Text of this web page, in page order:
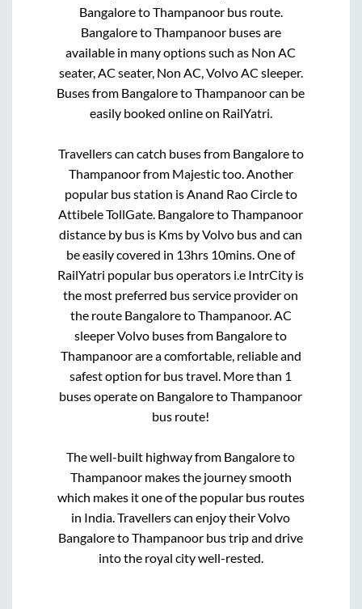
BangaloretoThampanoorbus route.
BangaloretoThampanoorbuses are
available in many options such as Non AC
seater, AC seater, Non AC, Volvo AC sleeper.
Buses from BangaloretoThampanoorcan be
easily booked online on RailYatri.
Travellers can catch buses from Bangaloreto
Thampanoorfrom Majestictoo. Another
popular bus station isAnand Rao Circleto
Attibele TollGate. BangaloretoThampanoor
distance by bus is Kms by Volvo bus and can
be easily covered in 13hrs 10mins. One of
RailYatri popular bus operators i.e IntrCity is
the most preferred bus service provider on
the route BangaloretoThampanoor. AC
sleeper Volvo buses from Bangaloreto
Thampanoorare a comfortable, reliable and
safest option for bus travel. More than 1
buses operate on BangaloretoThampanoor
bus route!
The well-built highway from Bangaloreto
Thampanoormakes the journey smooth
which makes it one of the popular bus routes
in India. Travellers can enjoy their Volvo
BangaloretoThampanoor bus trip and drive
into the royal city well-rested.